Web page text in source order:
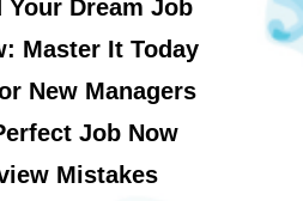
Dream Job
Master It Today
New Managers
Job Now
Mistakes